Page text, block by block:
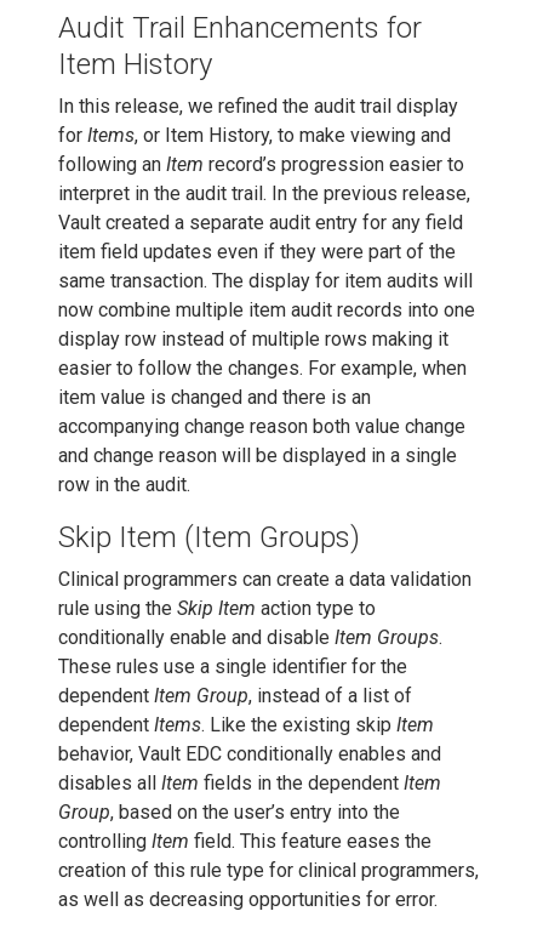
Audit Trail Enhancements for
Item History
In this release, we refined the audit trail display
for Items, or Item History, to make viewing and
following an Item record’s progression easier to
interpret in the audit trail. In the previous release,
Vault created a separate audit entry for any field
item field updates even if they were part of the
same transaction. The display for item audits will
now combine multiple item audit records into one
display row instead of multiple rows making it
easier to follow the changes. For example, when
item value is changed and there is an
accompanying change reason both value change
and change reason will be displayed in a single
row in the audit.
Skip Item (Item Groups)
Clinical programmers can create a data validation
rule using the Skip Item action type to
conditionally enable and disable Item Groups.
These rules use a single identifier for the
dependent Item Group, instead of a list of
dependent Items. Like the existing skip Item
behavior, Vault EDC conditionally enables and
disables all Item fields in the dependent Item
Group, based on the user’s entry into the
controlling Item field. This feature eases the
creation of this rule type for clinical programmers,
as well as decreasing opportunities for error.